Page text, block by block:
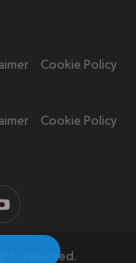
Cookie Policy
Cookie Policy
reserved.